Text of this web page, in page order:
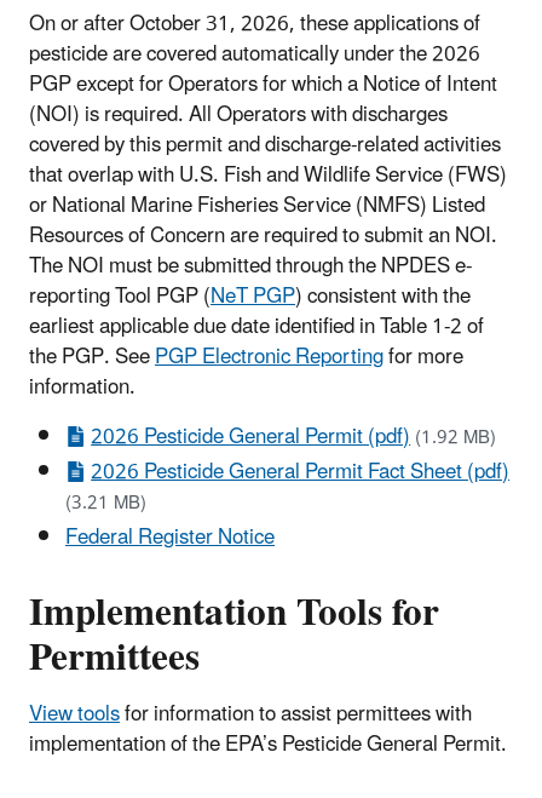
On or after October 31, 2026, these applications of
pesticide are covered automatically under the 2026
PGP except for Operators for which a Notice of Intent
(NOI) is required. All Operators with discharges
covered by this permit and discharge-related activities
that overlap with U.S. Fish and Wildlife Service (FWS)
or National Marine Fisheries Service (NMFS) Listed
Resources of Concern are required to submit an NOI.
The NOI must be submitted through the NPDES e-
reporting Tool PGP (NeT PGP) consistent with the
earliest applicable due date identified in Table 1-2 of
the PGP. SeePGP Electronic Reportingfor more
information.
2026 Pesticide General Permit (pdf)(1.92 MB)
2026 Pesticide General Permit Fact Sheet (pdf)
(3.21 MB)
Federal Register Notice
Implementation Tools for
Permittees
View toolsfor information to assist permittees with
implementation of the EPA’s Pesticide General Permit.